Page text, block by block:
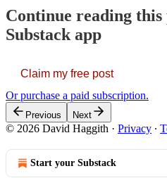
Continue reading
Substack app
Claim my free post
Or purchase a paid subscription.
Previous Next
© 2026 David Haggith · Privacy ∙
Start your Substack